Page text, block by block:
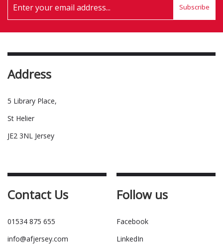
Subscribe
Address
5 Library Place,
St Helier
JE2 3NL Jersey
Contact Us
01534 875 655
info@afjersey.com
Follow us
Facebook
LinkedIn